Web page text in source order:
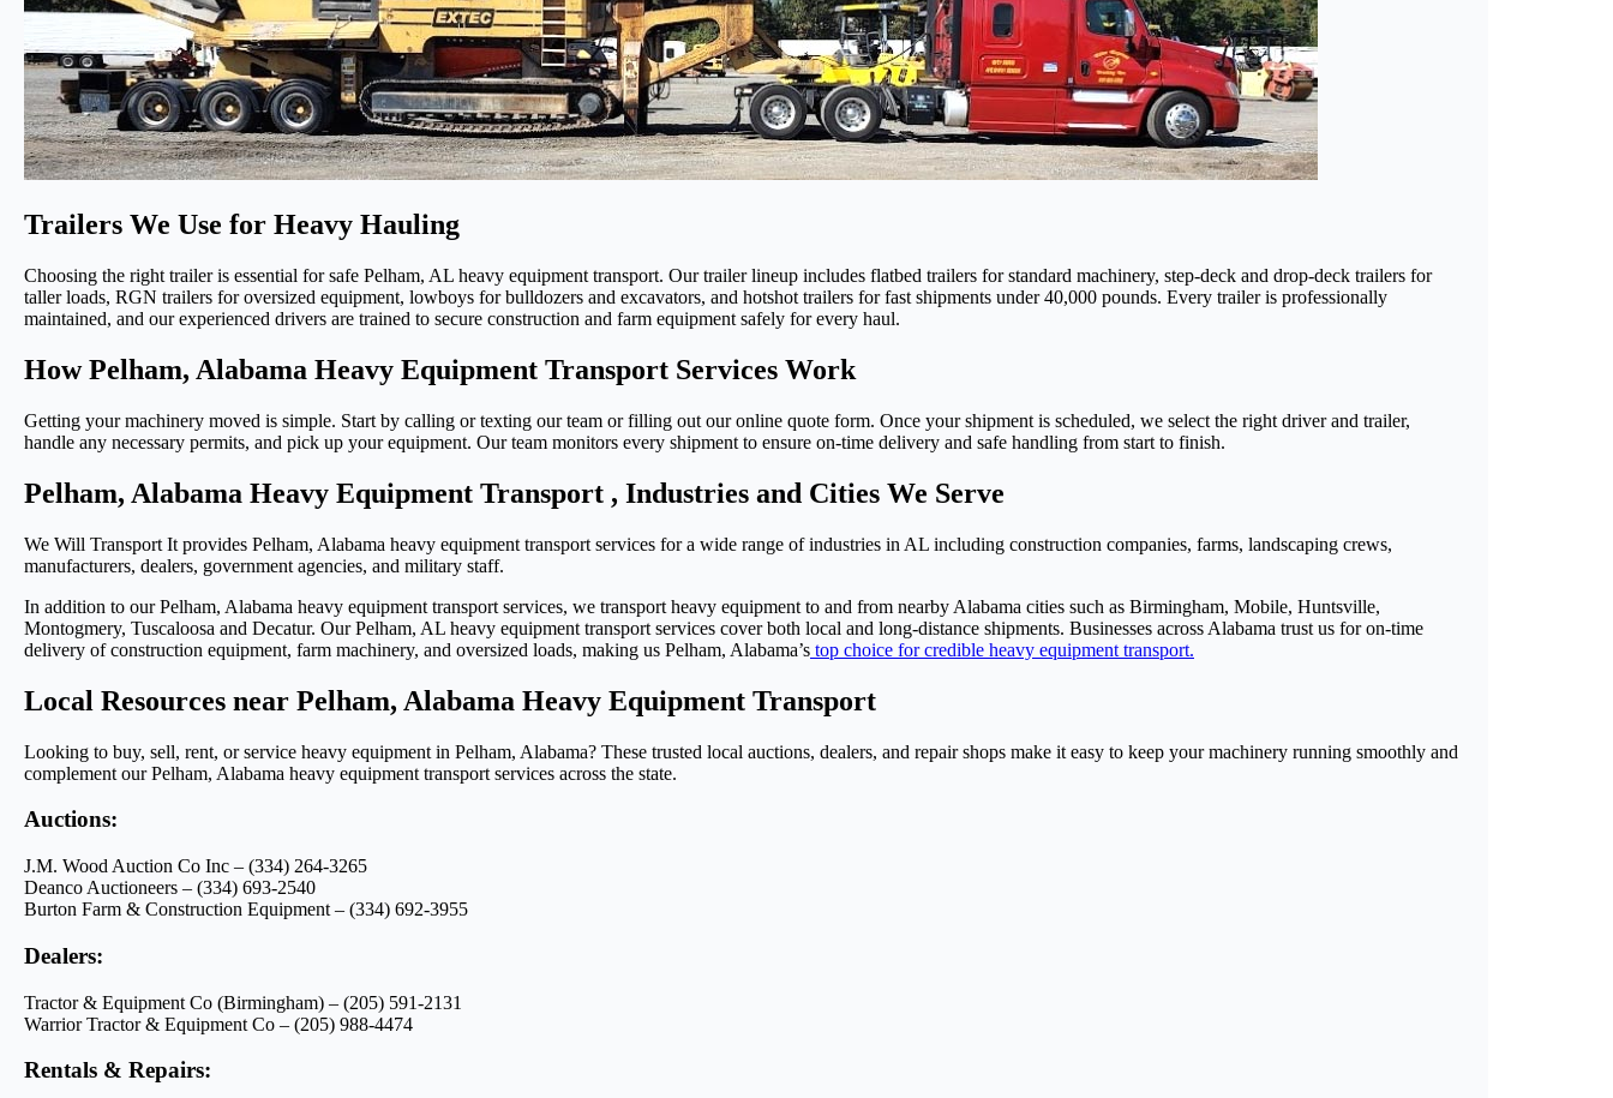
Trailers We Use for Heavy Hauling
Choosing the right trailer is essential for safe Pelham, AL heavy equipment transport. Our trailer lineup includes flatbed trailers for standard machinery, step-deck and drop-deck trailers for
taller loads, RGN trailers for oversized equipment, lowboys for bulldozers and excavators, and hotshot trailers for fast shipments under 40,000 pounds. Every trailer is professionally
maintained, and our experienced drivers are trained to secure construction and farm equipment safely for every haul.
How Pelham, Alabama Heavy Equipment Transport Services Work
Getting your machinery moved is simple. Start by calling or texting our team or filling out our online quote form. Once your shipment is scheduled, we select the right driver and trailer,
handle any necessary permits, and pick up your equipment. Our team monitors every shipment to ensure on-time delivery and safe handling from start to finish.
Pelham, Alabama Heavy Equipment Transport , Industries and Cities We Serve
We Will Transport It provides Pelham, Alabama heavy equipment transport services for a wide range of industries in AL including construction companies, farms, landscaping crews,
manufacturers, dealers, government agencies, and military staff.
In addition to our Pelham, Alabama heavy equipment transport services, we transport heavy equipment to and from nearby Alabama cities such as Birmingham, Mobile, Huntsville,
Montogmery, Tuscaloosa and Decatur. Our Pelham, AL heavy equipment transport services cover both local and long-distance shipments. Businesses across Alabama trust us for on-time
delivery of construction equipment, farm machinery, and oversized loads, making us Pelham, Alabama’s top choice for credible heavy equipment transport.
Local Resources near Pelham, Alabama Heavy Equipment Transport
Looking to buy, sell, rent, or service heavy equipment in Pelham, Alabama? These trusted local auctions, dealers, and repair shops make it easy to keep your machinery running smoothly and
complement our Pelham, Alabama heavy equipment transport services across the state.
Auctions:
J.M. Wood Auction Co Inc – (334) 264-3265
Deanco Auctioneers – (334) 693-2540
Burton Farm & Construction Equipment – (334) 692-3955
Dealers:
Tractor & Equipment Co (Birmingham) – (205) 591-2131
Warrior Tractor & Equipment Co – (205) 988-4474
Rentals & Repairs: